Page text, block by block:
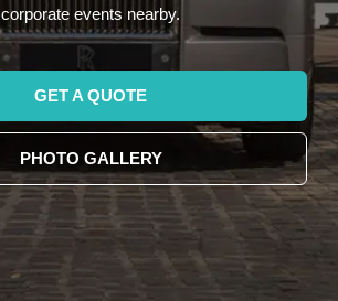
corporate events nearby.
GET A QUOTE
PHOTO GALLERY